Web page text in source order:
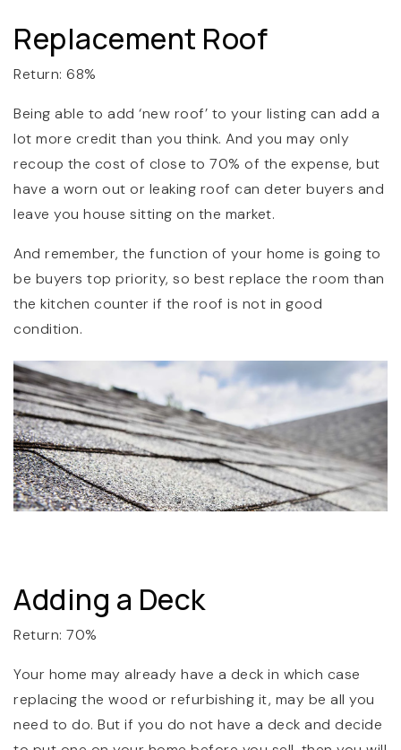
Replacement Roof
Return: 68%
Being able to add ‘new roof’ to your listing can add a
lot more credit than you think. And you may only
recoup the cost of close to 70% of the expense, but
have a worn out or leaking roof can deter buyers and
leave you house sitting on the market.
And remember, the function of your home is going to
be buyers top priority, so best replace the room than
the kitchen counter if the roof is not in good
condition.
Adding a Deck
Return: 70%
Your home may already have a deck in which case
replacing the wood or refurbishing it, may be all you
need to do. But if you do not have a deck and decide